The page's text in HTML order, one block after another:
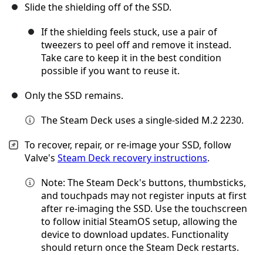
Slide the shielding off of the SSD.
If the shielding feels stuck, use a pair of
tweezers to peel off and remove it instead.
Take care to keep it in the best condition
possible if you want to reuse it.
Only the SSD remains.
The Steam Deck uses a single-sided M.2 2230.
To recover, repair, or re-image your SSD, follow
Valve's Steam Deck recovery instructions.
Note: The Steam Deck's buttons, thumbsticks,
and touchpads may not register inputs at first
after re-imaging the SSD. Use the touchscreen
to follow initial SteamOS setup, allowing the
device to download updates. Functionality
should return once the Steam Deck restarts.